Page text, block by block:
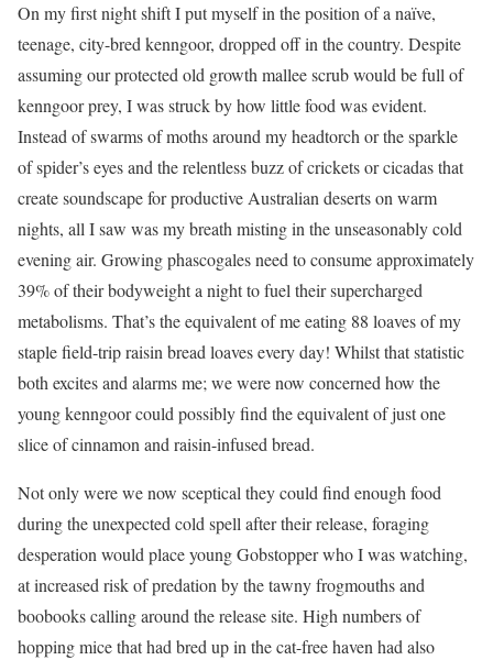
On my first night shift I put myself in the position of a naïve,
teenage, city-bred kenngoor, dropped off in the country. Despite
assuming our protected old growth mallee scrub would be full of
kenngoor prey, I was struck by how little food was evident.
Instead of swarms of moths around my headtorch or the sparkle
of spider’s eyes and the relentless buzz of crickets or cicadas that
create soundscape for productive Australian deserts on warm
nights, all I saw was my breath misting in the unseasonably cold
evening air. Growing phascogales need to consume approximately
39% of their bodyweight a night to fuel their supercharged
metabolisms. That’s the equivalent of me eating 88 loaves of my
staple field-trip raisin bread loaves every day! Whilst that statistic
both excites and alarms me; we were now concerned how the
young kenngoor could possibly find the equivalent of just one
slice of cinnamon and raisin-infused bread.
Not only were we now sceptical they could find enough food
during the unexpected cold spell after their release, foraging
desperation would place young Gobstopper who I was watching,
at increased risk of predation by the tawny frogmouths and
boobooks calling around the release site. High numbers of
hopping mice that had bred up in the cat-free haven had also